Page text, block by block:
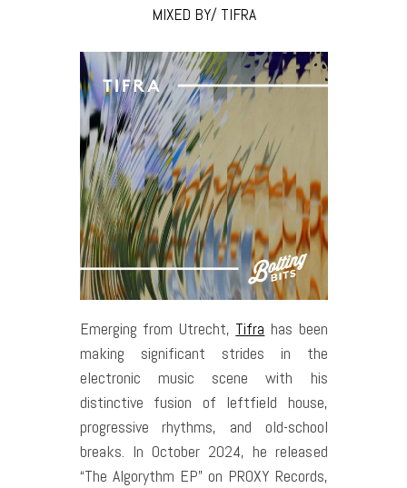
MIXED BY/ TIFRA
Emerging from Utrecht, Tifra has been
making significant strides in the
electronic music scene with his
distinctive fusion of leftfield house,
progressive rhythms, and old-school
breaks. In October 2024, he released
“The Algorythm EP” on PROXY Records,